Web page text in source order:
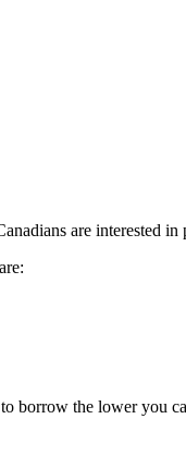
are interested
borrow the lower you